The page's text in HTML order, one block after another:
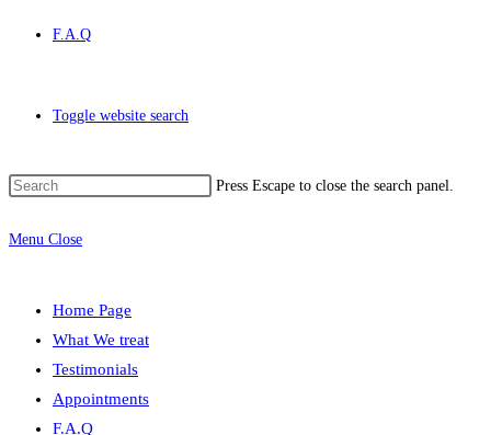
F.A.Q
Toggle website search
Press Escape to close the search panel.
Menu Close
Home Page
What We treat
Testimonials
Appointments
F.A.Q